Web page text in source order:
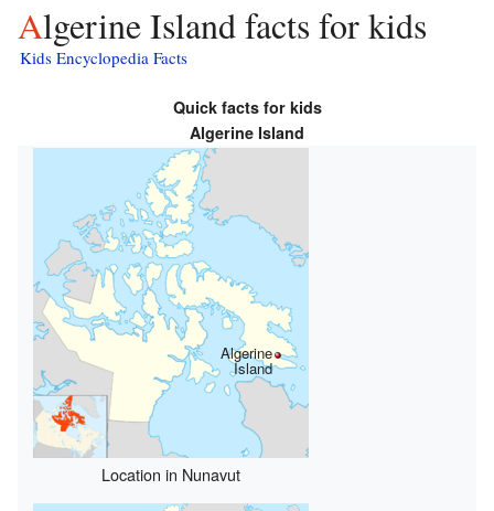
Algerine Island facts for kids
Kids Encyclopedia Facts
Quick facts for kids
Algerine Island
Algerine
Island
Location in Nunavut